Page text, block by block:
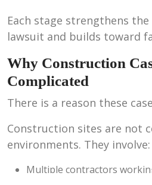
Each stage strengthens the
lawsuit and builds toward
Why Construction
Complicated
There is a reason these
Construction sites are not
environments. They involve:
Multiple contractors